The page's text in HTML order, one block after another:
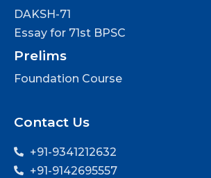
DAKSH-71
Essay for 71st BPSC
Prelims
Foundation Course
Contact Us
+91-9341212632
+91-9142695557